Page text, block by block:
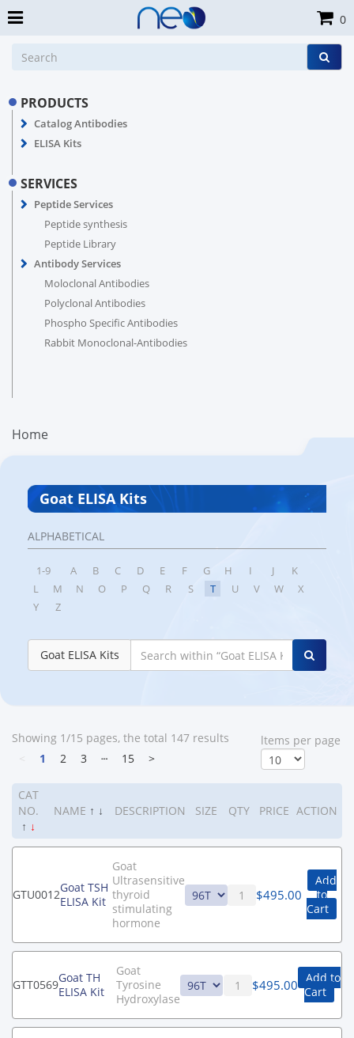
PRODUCTS
Catalog Antibodies
ELISA Kits
SERVICES
Peptide Services
Peptide synthesis
Peptide Library
Antibody Services
Moloclonal Antibodies
Polyclonal Antibodies
Phospho Specific Antibodies
Rabbit Monoclonal-Antibodies
Home
Goat ELISA Kits
ALPHABETICAL
1-9 A B C D E F G H I J
K
L
M N O P Q R S T U V W
X
Y
Z
Goat ELISA Kits
Showing 1/15 pages, the total 147 results
1 2 3 ┄ 15 >
ltems per page
CAT
NO.
↑ ↓
NAME ↑ ↓ DESCRIPTION SIZE QTY PRICE ACTION
GTU0012Goat TSH
ELISA Kit
Goat
Ultrasensitive
thyroid
stimulating
hormone
$495.00
Add
to
Cart
GTT0569Goat TH
ELISA Kit
Goat
Tyrosine
Hydroxylase
$495.00
Add to
Cart
0